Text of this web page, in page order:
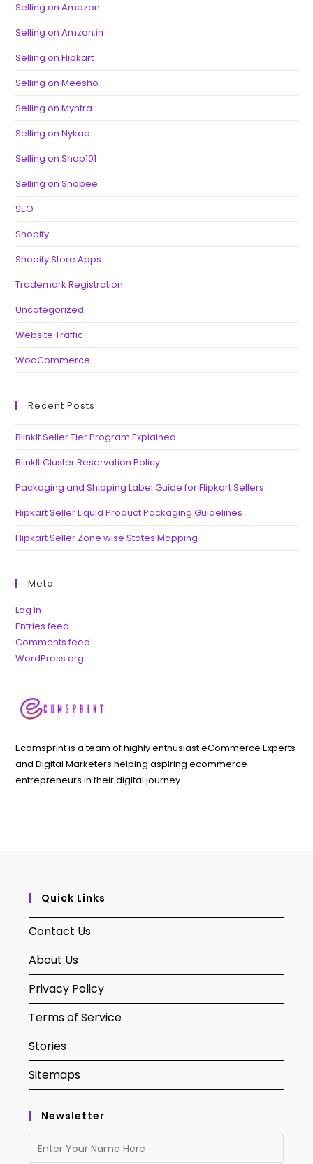
Selling on Amazon
Selling on Amzon.in
Selling on Flipkart
Selling on Meesho
Selling on Myntra
Selling on Nykaa
Selling on Shop101
Selling on Shopee
SEO
Shopify
Shopify Store Apps
Trademark Registration
Uncategorized
Website Traffic
WooCommerce
Recent Posts
BlinkIt Seller Tier Program Explained
BlinkIt Cluster Reservation Policy
Packaging and Shipping Label Guide for Flipkart Sellers
Flipkart Seller Liquid Product Packaging Guidelines
Flipkart Seller Zone wise States Mapping
Meta
Log in
Entries feed
Comments feed
WordPress.org
Ecomsprint is a team of highly enthusiast eCommerce Experts
and Digital Marketers helping aspiring ecommerce
entrepreneurs in their digital journey.
Quick Links
Contact Us
About Us
Privacy Policy
Terms of Service
Stories
Sitemaps
Newsletter